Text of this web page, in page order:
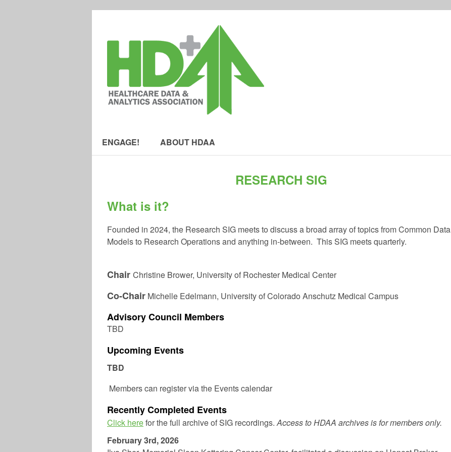
ENGAGE! ABOUT HDAA
RESEARCH SIG
What is it?
Founded in 2024, the Research SIG meets to discuss a broad array of topics from Common Data
Models to Research Operations and anything in-between. This SIG meets quarterly.
Chair Christine Brower, University of Rochester Medical Center
Co-Chair Michelle Edelmann, University of Colorado Anschutz Medical Campus
Advisory Council Members
TBD
Upcoming Events
TBD
Members can register via the Events calendar
Recently Completed Events
Click herefor the full archive of SIG recordings.Access to HDAA archives is for members only.
February 3rd, 2026